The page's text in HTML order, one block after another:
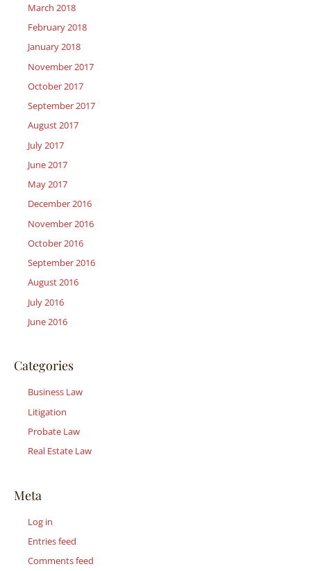
March 2018
February 2018
January 2018
November 2017
October 2017
September 2017
August 2017
July 2017
June 2017
May 2017
December 2016
November 2016
October 2016
September 2016
August 2016
July 2016
June 2016
Categories
Business Law
Litigation
Probate Law
Real Estate Law
Meta
Log in
Entries feed
Comments feed